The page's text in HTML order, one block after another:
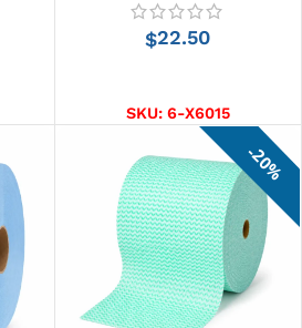
$22.50
SKU: 6-X6015
20%